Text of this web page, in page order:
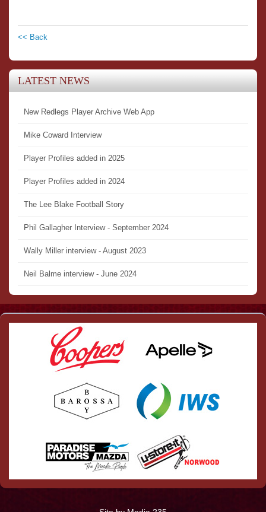
<< Back
LATEST NEWS
New Redlegs Player Archive Web App
Mike Coward Interview
Player Profiles added in 2025
Player Profiles added in 2024
The Lee Blake Football Story
Phil Gallagher Interview - September 2024
Wally Miller interview - August 2023
Neil Balme interview - June 2024